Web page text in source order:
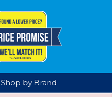
Shop by Brand